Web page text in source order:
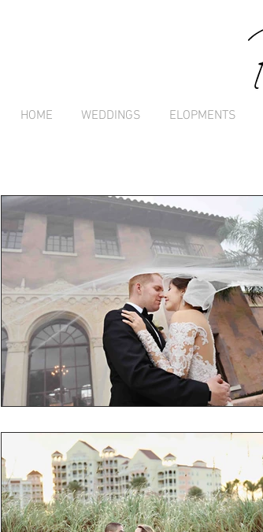
HOME WEDDINGS ELOPMENTS